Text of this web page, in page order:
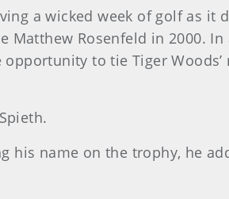
a wicked week of golf as it
Rosenfeld in 2000.
to tie Tiger
his name on the trophy, he